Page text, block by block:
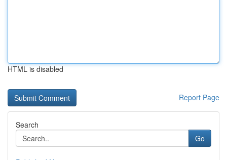
HTML is disabled
Report Page
Search
Go